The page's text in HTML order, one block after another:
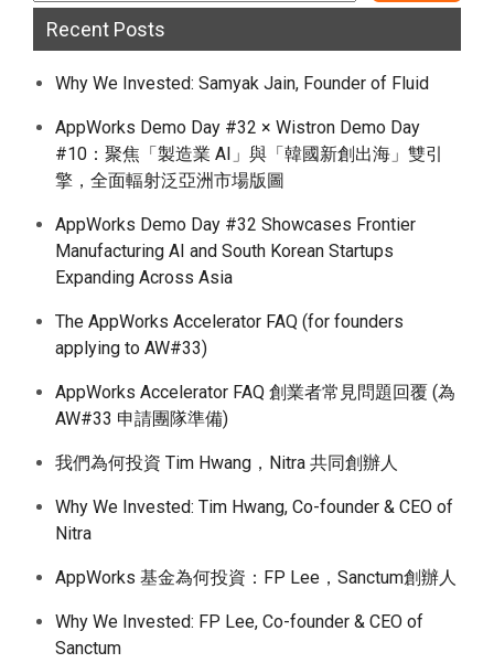
Recent Posts
Why We Invested: Samyak Jain, Founder of Fluid
AppWorks Demo Day #32 × Wistron Demo Day
#10：聚焦「製造業 AI」與「韓國新創出海」雙引
擎，全面輻射泛亞洲市場版圖
AppWorks Demo Day #32 Showcases Frontier
Manufacturing AI and South Korean Startups
Expanding Across Asia
The AppWorks Accelerator FAQ (for founders
applying to AW#33)
AppWorks Accelerator FAQ 創業者常見問題回覆 (為
AW#33 申請團隊準備)
我們為何投資 Tim Hwang，Nitra 共同創辦人
Why We Invested: Tim Hwang, Co-founder & CEO of
Nitra
AppWorks 基金為何投資：FP Lee，Sanctum創辦人
Why We Invested: FP Lee, Co-founder & CEO of
Sanctum